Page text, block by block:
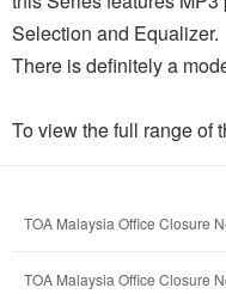
Selection and Equalizer.
There is definitely a
To view the full range of
TOA Malaysia Office Closure
TOA Malaysia Office Closure